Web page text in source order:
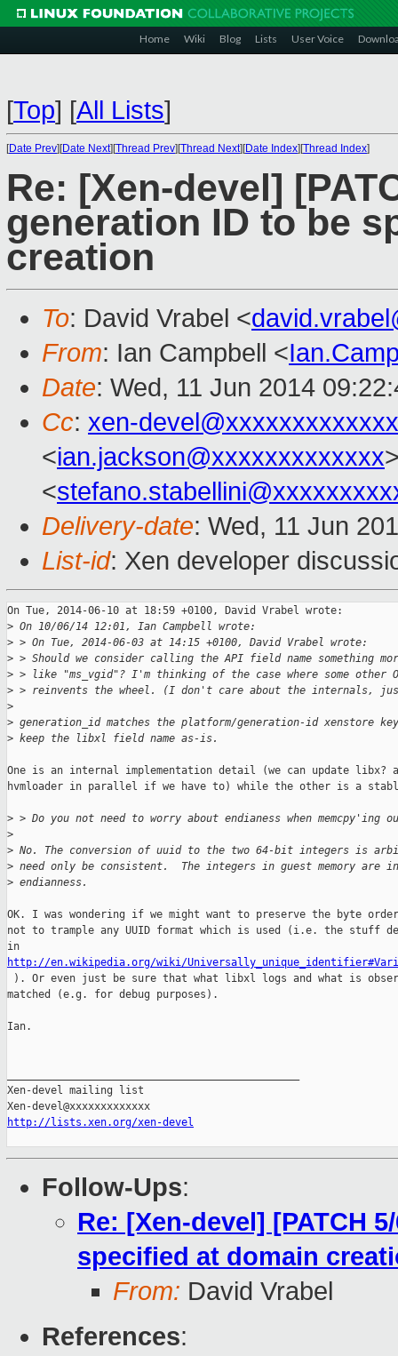
Home Wiki Blog Lists User Voice
[Top] [All Lists]
[Date Prev][Date Next][Thread Prev][Thread Next][Date Index][Thread Index]
Re: [Xen-devel]
generation ID to be
creation
To: David Vrabel <
From: Ian Campbell <
Date: Wed, 11 Jun 2014
Cc: xen-
<ian.jackson@xxxxxxxxxxxxx
<
Delivery-date: Wed, 11 Jun
List-id: Xen developer
On Tue, 2014-06-10 at 18:59 +0100, David Vrabel wrote:
> On 10/06/14 12:01, Ian Campbell wrote:
> > On Tue, 2014-06-03 at 14:15 +0100, David Vrabel wrote:
> > Should we consider calling the API field name something
> > like "ms_vgid"? I'm thinking of the case where some other
> > reinvents the wheel. (I don't care about the internals,
>
> generation_id matches the platform/generation-id xenstore
> keep the libxl field name as-is.
One is an internal implementation detail (we can update libx?
hvmloader in parallel if we have to) while the other is a
> > Do you not need to worry about endianess when memcpy'ing
>
> No. The conversion of uuid to the two 64-bit integers is
> need only be consistent.  The integers in guest memory are
> endianness.
OK. I was wondering if we might want to preserve the byte
not to trample any UUID format which is used (i.e. the stuff
http://en.wikipedia.org/wiki/
). Or even just be sure that what libxl logs and what is
matched (e.g. for debug purposes).
Ian.
Xen-devel mailing list
http://lists.xen.org/xen-devel
Follow-Ups:
Re: [Xen-devel] [PATCH
specified at domain
From: David Vrabel
References: